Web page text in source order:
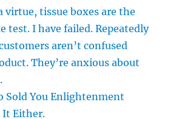
virtue, tissue boxes are the
test. I have failed. Repeatedly
aren’t confused
They’re anxious about
Sold You Enlightenment
It Either.